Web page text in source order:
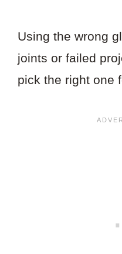
Using the wrong
joints or failed
pick the right one